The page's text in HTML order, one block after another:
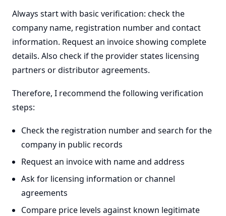
Always start with basic verification: check the
company name, registration number and contact
information. Request an invoice showing complete
details. Also check if the provider states licensing
partners or distributor agreements.
Therefore, I recommend the following verification
steps:
Check the registration number and search for the
company in public records
Request an invoice with name and address
Ask for licensing information or channel
agreements
Compare price levels against known legitimate